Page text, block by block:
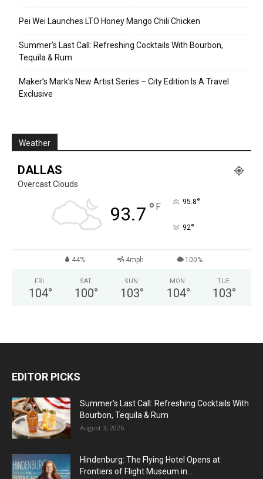
Pei Wei Launches LTO Honey Mango Chili Chicken
Summer’s Last Call: Refreshing Cocktails With Bourbon,
Tequila & Rum
Maker’s Mark’s New Artist Series – City Edition Is A Travel
Exclusive
Weather
DALLAS
Overcast Clouds
93.7 ° F 95.8°
92°
44% 4mph 100%
FRI
104°
SAT
100°
SUN
103°
MON
104°
TUE
103°
EDITOR PICKS
Summer’s Last Call: Refreshing Cocktails With
Bourbon, Tequila & Rum
August 3, 2026
Hindenburg: The Flying Hotel Opens at
Frontiers of Flight Museum in...